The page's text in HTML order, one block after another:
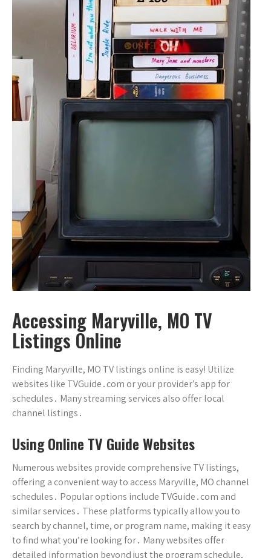
Accessing Maryville, MO TV
Listings Online
Finding Maryville, MO TV listings online is easy! Utilize
websites like TVGuide․com or your provider’s app for
schedules․ Many streaming services also offer local
channel listings․
Using Online TV Guide Websites
Numerous websites provide comprehensive TV listings,
offering a convenient way to access Maryville, MO channel
schedules․ Popular options include TVGuide․com and
similar services․ These platforms typically allow you to
search by channel, time, or program name, making it easy
to find what you’re looking for․ Many websites offer
detailed information beyond just the program schedule,